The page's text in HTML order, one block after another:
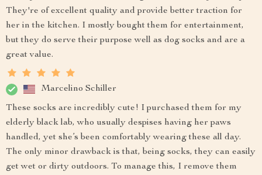
They're of excellent quality and provide better traction for
her in the kitchen. I mostly bought them for entertainment,
but they do serve their purpose well as dog socks and are a
great value.
Marcelino Schiller
These socks are incredibly cute! I purchased them for my
elderly black lab, who usually despises having her paws
handled, yet she’s been comfortably wearing these all day.
The only minor drawback is that, being socks, they can easily
get wet or dirty outdoors. To manage this, I remove them